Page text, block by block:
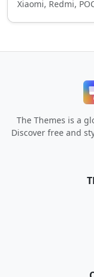
Xiaomi, Redmi,
The Themes is a
Discover free and